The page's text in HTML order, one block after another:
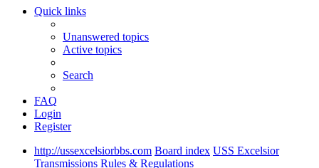
Quick links
Unanswered topics
Active topics
Search
FAQ
Login
Register
http://ussexcelsiorbbs.com Board index USS Excelsior
Transmissions Rules & Regulations